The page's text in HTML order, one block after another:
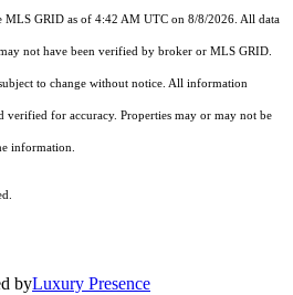
MLS GRID as of 4:42 AM UTC on 8/8/2026. All data
not have been verified by broker or MLS GRID.
to change without notice. All information
verified for accuracy. Properties may or may not be
information.
byLuxury Presence